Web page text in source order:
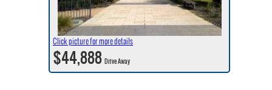
Click picture for more details
$44,888Drive Away